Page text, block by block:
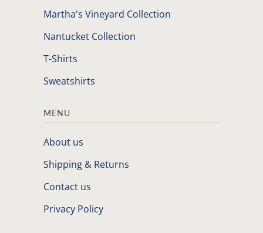
Martha's Vineyard Collection
Nantucket Collection
T-Shirts
Sweatshirts
MENU
About us
Shipping & Returns
Contact us
Privacy Policy